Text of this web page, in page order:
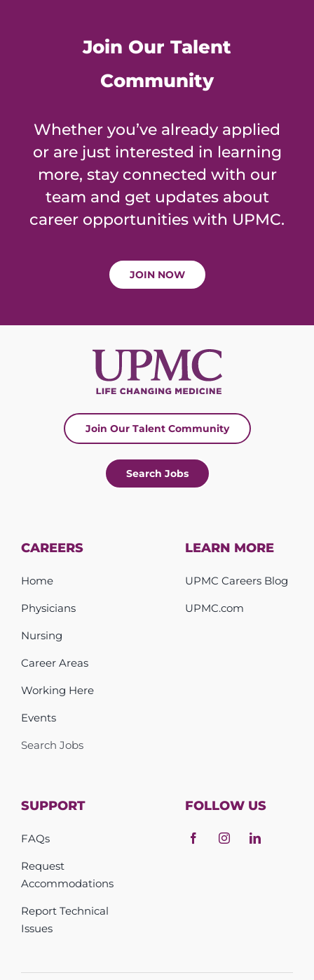
Join Our Talent
Community
Whether you’ve already applied
or are just interested in learning
more, stay connected with our
team and get updates about
career opportunities with UPMC.
JOIN NOW
Join Our Talent Community
Search Jobs
CAREERS
Home
Physicians
Nursing
Career Areas
Working Here
Events
Search Jobs
LEARN MORE
UPMC Careers Blog
UPMC.com
SUPPORT
FAQs
Request
Accommodations
Report Technical
Issues
FOLLOW US